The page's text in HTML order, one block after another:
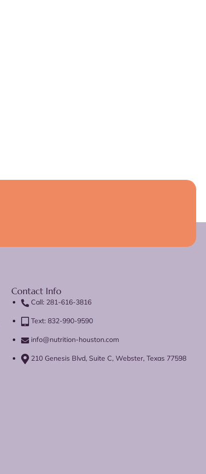
Contact Info
Call: 281-616-3816
Text: 832-990-9590
info@nutrition-houston.com
210 Genesis Blvd, Suite C, Webster, Texas 77598